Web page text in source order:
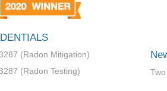
(Radon Mitigation)
(Radon Testing)